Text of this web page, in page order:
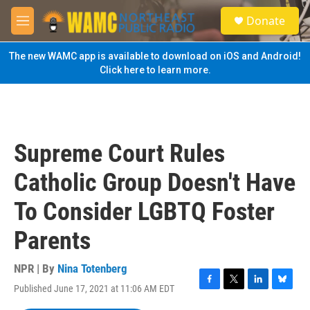
Skip to main content
M
e
n
u
S
e
a
Donate
The new WAMC app is available to download on iOS and Android!
Click here to learn more.
Supreme Court Rules
Catholic Group Doesn't Have
To Consider LGBTQ Foster
Parents
NPR | By Nina Totenberg
Published June 17, 2021 at 11:06 AM EDT
F
T
L
B